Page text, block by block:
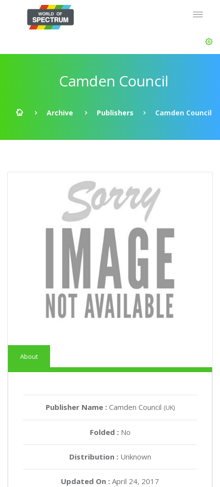
Camden Council
Archive Publishers Camden Council
About
Publisher Name : Camden Council (UK)
Folded : No
Distribution :Unknown
Updated On : April 24, 2017